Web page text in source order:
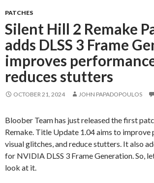
PATCHES
Silent Hill 2 Remake
adds DLSS 3 Frame
improves
reduces stutters
OCTOBER 21, 2024 JOHN PAPADOPOULOS
Bloober Team has just released the first
Remake. Title Update 1.04 aims to improve
visual glitches, and reduce stutters. It also
for NVIDIA DLSS 3 Frame Generation. So,
look at it.